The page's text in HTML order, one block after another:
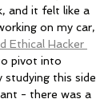
and it felt like a
on my car,
Ethical Hacker
pivot into
this side
- there was a